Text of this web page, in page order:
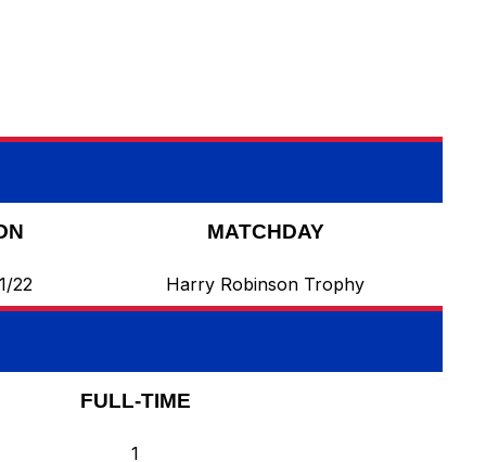
MATCHDAY
22 Harry Robinson Trophy
FULL-TIME
1